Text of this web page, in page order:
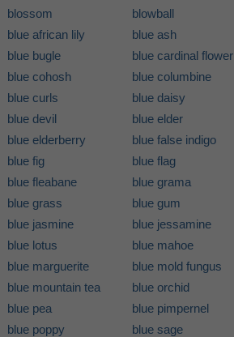
blossom
blowball
blue african lily
blue ash
blue bugle
blue cardinal flower
blue cohosh
blue columbine
blue curls
blue daisy
blue devil
blue elder
blue elderberry
blue false indigo
blue fig
blue flag
blue fleabane
blue grama
blue grass
blue gum
blue jasmine
blue jessamine
blue lotus
blue mahoe
blue marguerite
blue mold fungus
blue mountain tea
blue orchid
blue pea
blue pimpernel
blue poppy
blue sage